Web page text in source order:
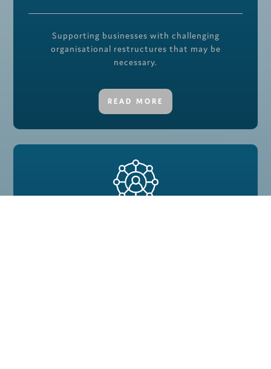
Supporting businesses with challenging
organisational restructures that may be
necessary.
READ MORE